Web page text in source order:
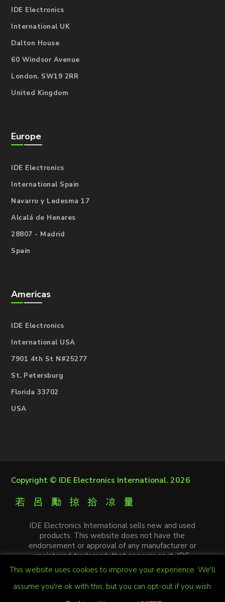
IDE Electronics
International UK
Dalton House
60 Windsor Avenue
London. SW19 2RR
United Kingdom
Europe
IDE Electronics
International Spain
Navarro y Ledesma 17
Alcalá de Henares
28807 - Madrid
Spain
Americas
IDE Electronics
International USA
7901 4th St N#25277
St. Petersburg
Florida 33702
USA
Copyright © IDE Electronics International. 2026
IDE Electronics International sells new and used
products. This website does not have the
endorsement or approval of any manufacturer or
registered trademark that appears on it. IDE
Electronics International is not an authorized
distributor, affiliate or representative of the
manufacturers mentioned in this website. The
This website uses cookies to improve your experience. We'll
assume you're ok with this, but you can opt-out if you wish.